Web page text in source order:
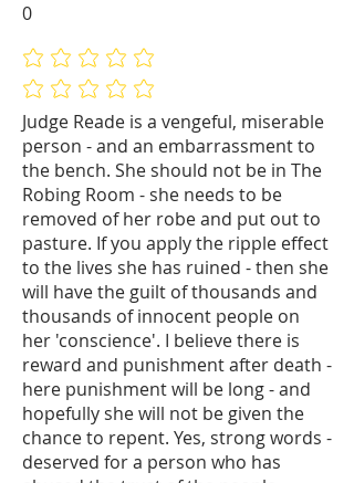
Judge Reade is a vengeful, miserable
person - and an embarrassment to
the bench. She should not be in The
Robing Room - she needs to be
removed of her robe and put out to
pasture. If you apply the ripple effect
to the lives she has ruined - then she
will have the guilt of thousands and
thousands of innocent people on
her 'conscience'. I believe there is
reward and punishment after death -
here punishment will be long - and
hopefully she will not be given the
chance to repent. Yes, strong words -
deserved for a person who has
No ratings yet
No ratings yet
0